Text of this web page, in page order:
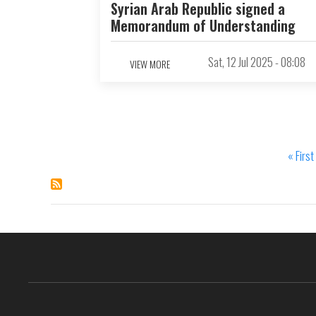
Syrian Arab Republic signed a
Memorandum of Understanding
VIEW MORE Sat, 12 Jul 2025 - 08:08
First
« First